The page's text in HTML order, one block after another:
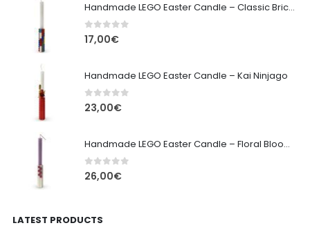
Handmade LEGO Easter Candle – Classic Brick Edition
0out of 5
17,00€
Handmade LEGO Easter Candle – Kai Ninjago
0out of 5
23,00€
Handmade LEGO Easter Candle – Floral Bloom Edition
0out of 5
26,00€
LATEST PRODUCTS